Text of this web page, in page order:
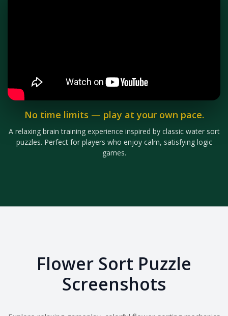
No time limits — play at your own pace.
A relaxing brain training experience inspired by classic water sort
puzzles. Perfect for players who enjoy calm, satisfying logic
games.
Flower Sort Puzzle
Screenshots